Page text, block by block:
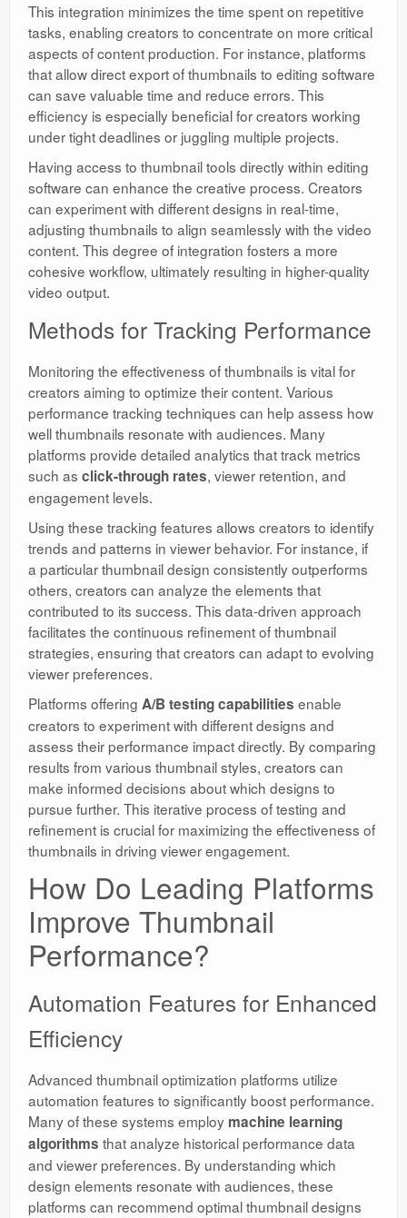
This integration minimizes the time spent on repetitive
tasks, enabling creators to concentrate on more critical
aspects of content production. For instance, platforms
that allow direct export of thumbnails to editing software
can save valuable time and reduce errors. This
efficiency is especially beneficial for creators working
under tight deadlines or juggling multiple projects.
Having access to thumbnail tools directly within editing
software can enhance the creative process. Creators
can experiment with different designs in real-time,
adjusting thumbnails to align seamlessly with the video
content. This degree of integration fosters a more
cohesive workflow, ultimately resulting in higher-quality
video output.
Methods for Tracking Performance
Monitoring the effectiveness of thumbnails is vital for
creators aiming to optimize their content. Various
performance tracking techniques can help assess how
well thumbnails resonate with audiences. Many
platforms provide detailed analytics that track metrics
such as click-through rates, viewer retention, and
engagement levels.
Using these tracking features allows creators to identify
trends and patterns in viewer behavior. For instance, if
a particular thumbnail design consistently outperforms
others, creators can analyze the elements that
contributed to its success. This data-driven approach
facilitates the continuous refinement of thumbnail
strategies, ensuring that creators can adapt to evolving
viewer preferences.
Platforms offering A/B testing capabilities enable
creators to experiment with different designs and
assess their performance impact directly. By comparing
results from various thumbnail styles, creators can
make informed decisions about which designs to
pursue further. This iterative process of testing and
refinement is crucial for maximizing the effectiveness of
thumbnails in driving viewer engagement.
How Do Leading Platforms
Improve Thumbnail
Performance?
Automation Features for Enhanced
Efficiency
Advanced thumbnail optimization platforms utilize
automation features to significantly boost performance.
Many of these systems employ machine learning
algorithms that analyze historical performance data
and viewer preferences. By understanding which
design elements resonate with audiences, these
platforms can recommend optimal thumbnail designs